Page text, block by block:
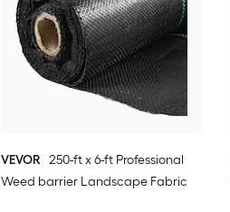
VEVOR 250-ft x 6-ft Professional
Weed barrier Landscape Fabric